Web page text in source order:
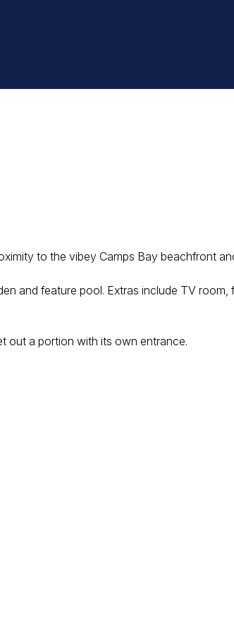
to the vibey Camps Bay beachfront
and feature pool. Extras include TV
out a portion with its own entrance.